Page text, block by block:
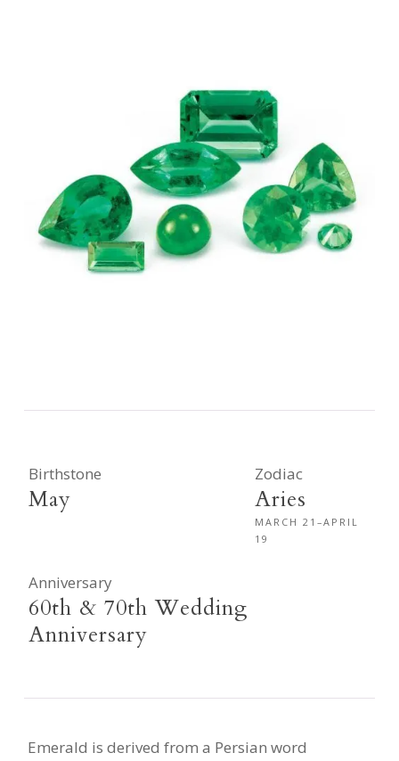
Birthstone
May
Zodiac
Aries
MARCH 21–APRIL
19
Anniversary
60th & 70th Wedding
Anniversary
Emerald is derived from a Persian word